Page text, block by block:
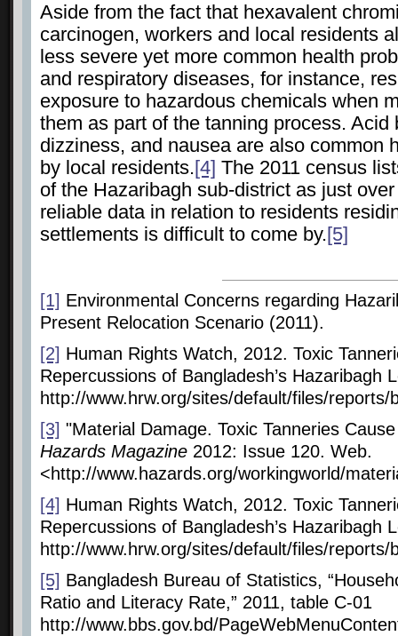
Aside from the fact that hexavalent
carcinogen, workers and local residents
less severe yet more common health
and respiratory diseases, for instance,
exposure to hazardous chemicals when
them as part of the tanning process. Acid
dizziness, and nausea are also common
by local residents.[4] The 2011 census
of the Hazaribagh sub-district as just
reliable data in relation to residents
settlements is difficult to come by.[5]
[1] Environmental Concerns regarding
Present Relocation Scenario (2011).
[2] Human Rights Watch, 2012. Toxic
Repercussions of Bangladesh’s Hazaribagh
http://www.hrw.org/sites/default/files/
[3] "Material Damage. Toxic Tanneries
Hazards Magazine 2012: Issue 120. Web.
<http://www.hazards.org/workingworld/
[4] Human Rights Watch, 2012. Toxic
Repercussions of Bangladesh’s Hazaribagh
http://www.hrw.org/sites/default/files/
[5] Bangladesh Bureau of Statistics,
Ratio and Literacy Rate,” 2011, table C-01
http://www.bbs.gov.bd/